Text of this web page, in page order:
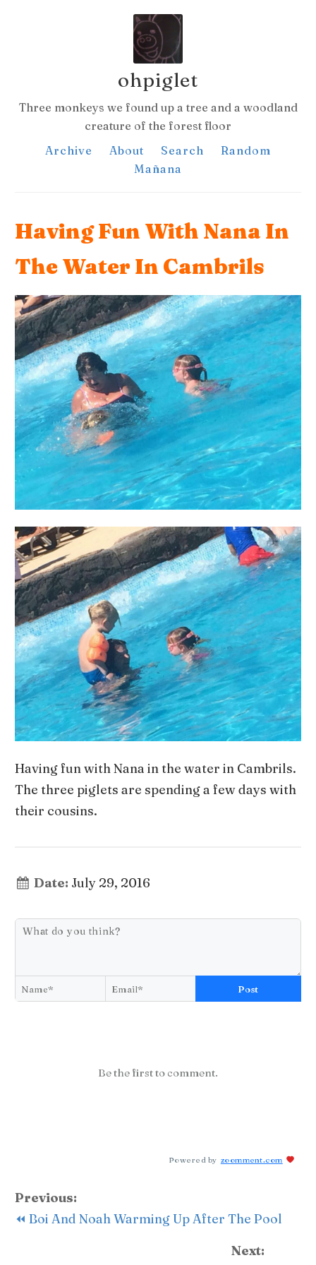
ohpiglet
Three monkeys we found up a tree and a woodland
creature of the forest floor
Archive
About Search
Random
Mañana
Having Fun With Nana In
The Water In Cambrils
Having fun with Nana in the water in Cambrils.
The three piglets are spending a few days with
their cousins.
Date: July 29, 2016
Post
Be the first to comment.
Powered by zoomment.com
Previous:
⏪ Boi And Noah Warming Up After The Pool
Next: